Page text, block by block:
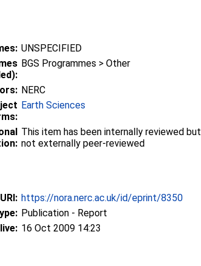
UNSPECIFIED
BGS Programmes > Other
NERC
Earth Sciences
This item has been internally reviewed but
not externally peer-reviewed
URI: https://nora.nerc.ac.uk/id/eprint/8350
Publication - Report
16 Oct 2009 14:23